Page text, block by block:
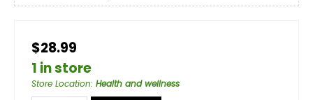
$28.99
1 in store
Store Location: Health and wellness